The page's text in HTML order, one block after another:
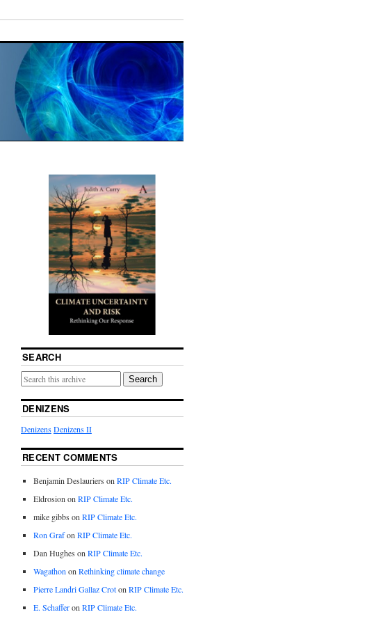
SEARCH
Search
DENIZENS
DenizensDenizens II
RECENT COMMENTS
Benjamin Deslauriers on RIP Climate Etc.
Eldrosion on RIP Climate Etc.
mike gibbs on RIP Climate Etc.
Ron Grafon RIP Climate Etc.
Dan Hughes on RIP Climate Etc.
Wagathon on Rethinking climate change
Pierre Landri Gallaz Croton RIP Climate Etc.
E. Schafferon RIP Climate Etc.